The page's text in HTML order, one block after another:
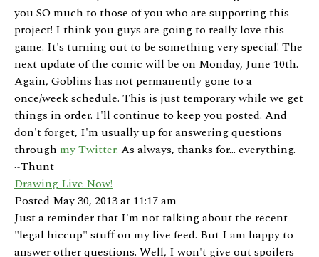
you SO much to those of you who are supporting this
project! I think you guys are going to really love this
game. It's turning out to be something very special! The
next update of the comic will be on Monday, June 10th.
Again, Goblins has not permanently gone to a
once/week schedule. This is just temporary while we get
things in order. I'll continue to keep you posted. And
don't forget, I'm usually up for answering questions
through my Twitter.As always, thanks for... everything.
~Thunt
Drawing Live Now!
Posted May 30, 2013 at 11:17 am
Just a reminder that I'm not talking about the recent
"legal hiccup" stuff on my live feed. But I am happy to
answer other questions. Well, I won't give out spoilers